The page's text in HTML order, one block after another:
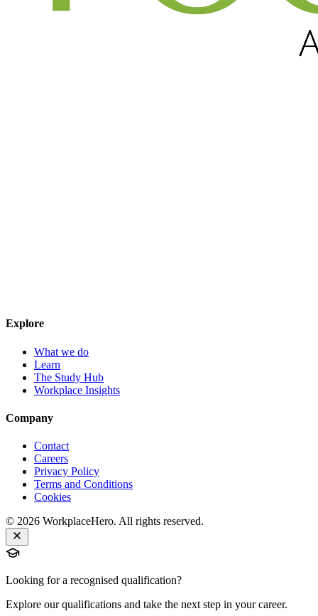
Explore
What we do
Learn
The Study Hub
Workplace Insights
Company
Contact
Careers
Privacy Policy
Terms and Conditions
Cookies
© 2026 WorkplaceHero. All rights reserved.
Looking for a recognised qualification?
Explore our qualifications and take the next step in your career.